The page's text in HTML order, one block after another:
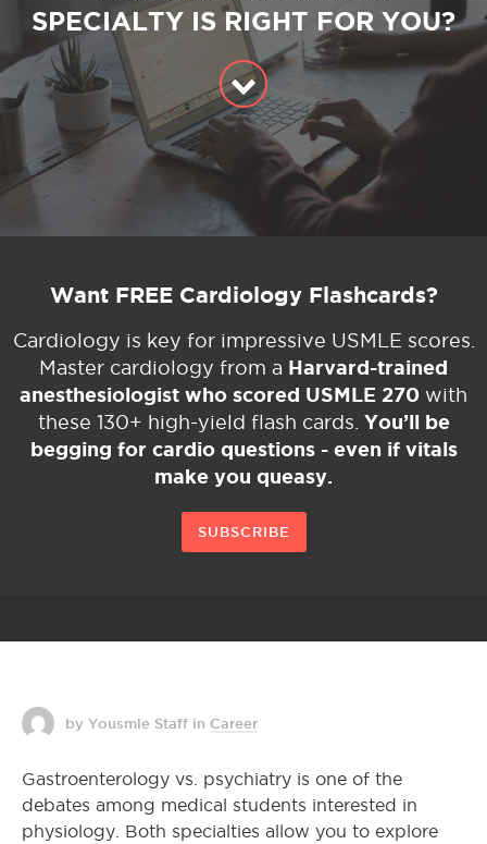
SPECIALTY IS RIGHT FOR YOU?
Want FREE Cardiology Flashcards?
Cardiology is key for impressive USMLE scores.
Master cardiology from a Harvard-trained
anesthesiologist who scored USMLE 270 with
these 130+ high-yield flash cards. You’ll be
begging for cardio questions - even if vitals
make you queasy.
SUBSCRIBE
by Yousmle Staff in Career
Gastroenterology vs. psychiatry is one of the
debates among medical students interested in
physiology. Both specialties allow you to explore